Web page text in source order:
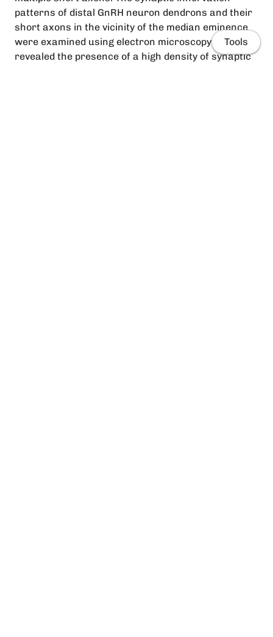
patterns of distal GnRH neuron dendrons and their
short axons in the vicinity of the median eminence
were examined using electron microscopy. This
revealed the presence of a high density of synaptic
Tools